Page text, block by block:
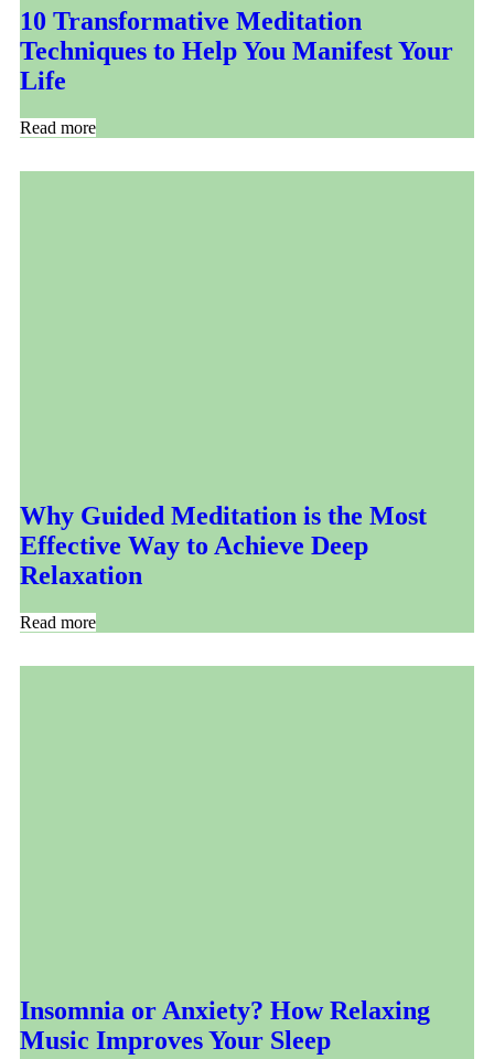
10 Transformative Meditation
Techniques to Help You Manifest Your
Life
Read more
Why Guided Meditation is the Most
Effective Way to Achieve Deep
Relaxation
Read more
Insomnia or Anxiety? How Relaxing
Music Improves Your Sleep